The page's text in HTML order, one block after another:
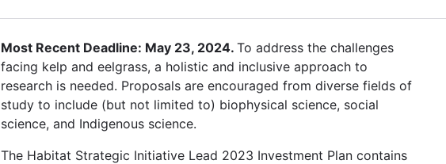
Most Recent Deadline: May 23, 2024. To address the challenges
facing kelp and eelgrass, a holistic and inclusive approach to
research is needed. Proposals are encouraged from diverse fields of
study to include (but not limited to) biophysical science, social
science, and Indigenous science.
The Habitat Strategic Initiative Lead 2023 Investment Plan contains